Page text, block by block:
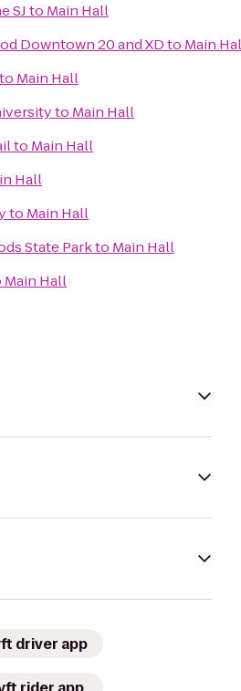
SJto Main Hall
Downtown 20 and XDto Main
to Main Hall
to Main Hall
to Main Hall
Hall
to Main Hall
State Parkto Main Hall
Main Hall
driver app